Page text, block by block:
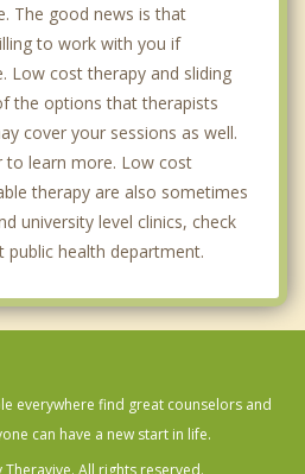
The good news is that
to work with you if
Low cost therapy and sliding
the options that therapists
cover your sessions as well.
to learn more. Low cost
therapy are also sometimes
university level clinics, check
health department.
everywhere find great counselors and
can have a new start in life.
All rights reserved.